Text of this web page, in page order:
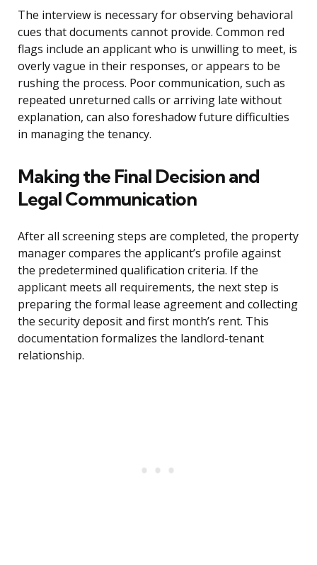
The interview is necessary for observing behavioral
cues that documents cannot provide. Common red
flags include an applicant who is unwilling to meet, is
overly vague in their responses, or appears to be
rushing the process. Poor communication, such as
repeated unreturned calls or arriving late without
explanation, can also foreshadow future difficulties
in managing the tenancy.
Making the Final Decision and
Legal Communication
After all screening steps are completed, the property
manager compares the applicant’s profile against
the predetermined qualification criteria. If the
applicant meets all requirements, the next step is
preparing the formal lease agreement and collecting
the security deposit and first month’s rent. This
documentation formalizes the landlord-tenant
relationship.